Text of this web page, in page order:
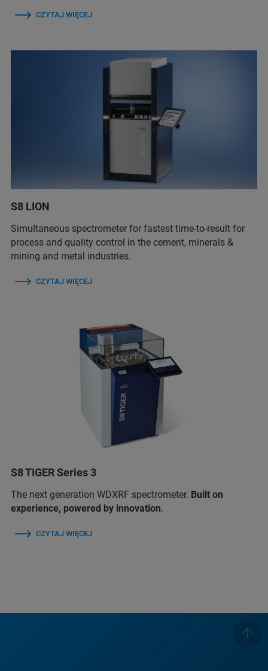
CZYTAJ WIĘCEJ
S8 LION
Simultaneous spectrometer for fastest time-to-result for
process and quality control in the cement, minerals &
mining and metal industries.
CZYTAJ WIĘCEJ
S8 TIGER Series 3
The next generation WDXRF spectrometer. Built on
experience, powered by innovation.
CZYTAJ WIĘCEJ